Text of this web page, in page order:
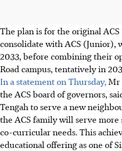
The plan is for the original
consolidate with ACS (Junior),
2033, before combining their
Road campus, tentatively in
In a statement on Thursday, Mr
the ACS board of governors,
Tengah to serve a new
the ACS family will serve more
co-curricular needs. This
educational offering as one of